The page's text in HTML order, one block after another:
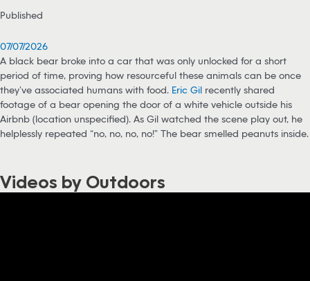
Published
07/07/2026
A black bear broke into a car that was only unlocked for a short
period of time, proving how resourceful these animals can be once
they’ve associated humans with food. Eric Gil recently shared
footage of a bear opening the door of a white vehicle outside his
Airbnb (location unspecified). As Gil watched the scene play out, he
helplessly repeated “no, no, no, no!” The bear smelled peanuts inside.
Videos by Outdoors